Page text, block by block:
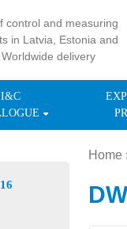
control and measuring
in Latvia, Estonia and
delivery
I&C
Home